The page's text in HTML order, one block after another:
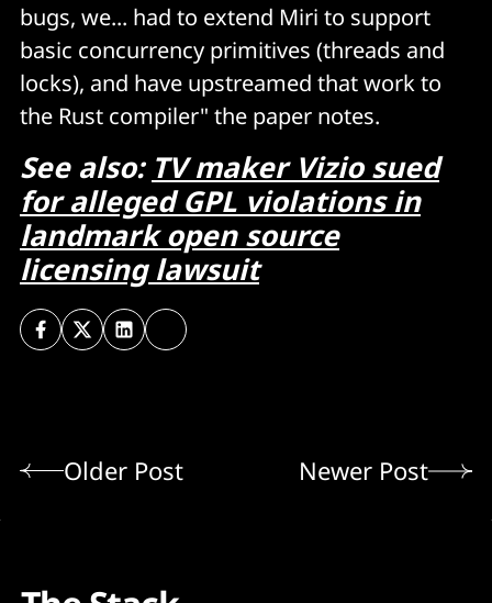
bugs, we... had to extend Miri to support
basic concurrency primitives (threads and
locks), and have upstreamed that work to
the Rust compiler" the paper notes.
See also: TV maker Vizio sued
for alleged GPL violations in
landmark open source
licensing lawsuit
Older Post Newer Post